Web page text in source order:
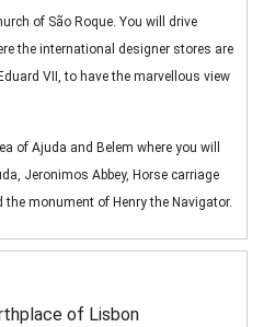
of São Roque. You will drive
the international designer stores are
VII, to have the marvellous view
of Ajuda and Belem where you will
Jeronimos Abbey, Horse carriage
monument of Henry the Navigator.
of Lisbon